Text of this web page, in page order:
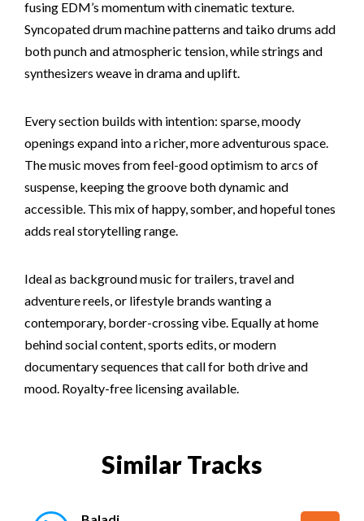
fusing EDM’s momentum with cinematic texture.
Syncopated drum machine patterns and taiko drums add
both punch and atmospheric tension, while strings and
synthesizers weave in drama and uplift.
Every section builds with intention: sparse, moody
openings expand into a richer, more adventurous space.
The music moves from feel-good optimism to arcs of
suspense, keeping the groove both dynamic and
accessible. This mix of happy, somber, and hopeful tones
adds real storytelling range.
Ideal as background music for trailers, travel and
adventure reels, or lifestyle brands wanting a
contemporary, border-crossing vibe. Equally at home
behind social content, sports edits, or modern
documentary sequences that call for both drive and
mood. Royalty-free licensing available.
Similar Tracks